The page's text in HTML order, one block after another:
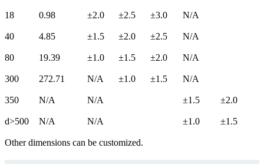
18 0.98 ±2.0 ±2.5 ±3.0 N/A
40 4.85 ±1.5 ±2.0 ±2.5 N/A
80 19.39 ±1.0 ±1.5 ±2.0 N/A
300 272.71 N/A ±1.0 ±1.5 N/A
350 N/A N/A ±1.5 ±2.0
d>500 N/A N/A ±1.0 ±1.5
Other dimensions can be customized.